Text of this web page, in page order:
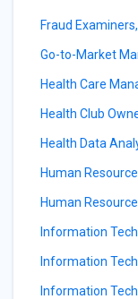
Fraud
Go-to-Market
Health Care
Health Club
Health Data
Human
Human
Information
Information
Information